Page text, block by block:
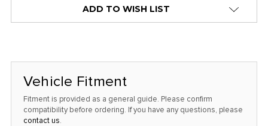
only
this
price!
ADD TO WISH LIST
Vehicle Fitment
Fitment is provided as a general guide. Please confirm
compatibility before ordering. If you have any questions, please
contact us.